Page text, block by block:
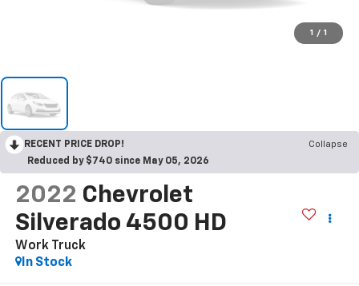
1 / 1
RECENT PRICE DROP!
Collapse
Reduced by $740 since May 05, 2026
2022 Chevrolet
Silverado 4500 HD
Work Truck
In Stock